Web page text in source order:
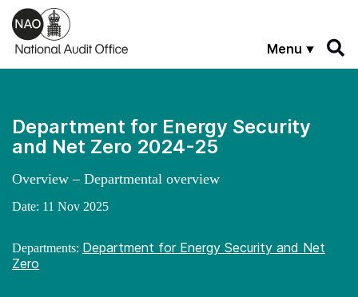
Skip to main content
Menu
Department for Energy Security
and Net Zero 2024-25
Overview – Departmental overview
Date: 11 Nov 2025
Departments: Department for Energy Security and Net
Zero